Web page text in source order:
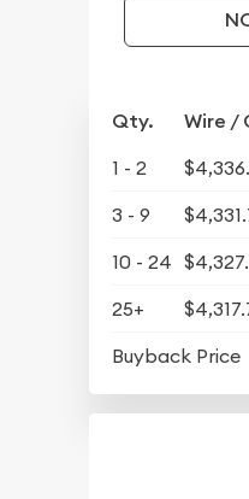
Qty. Wire /
1 - 2
3 - 9
10 - 24
25+
Buyback Price